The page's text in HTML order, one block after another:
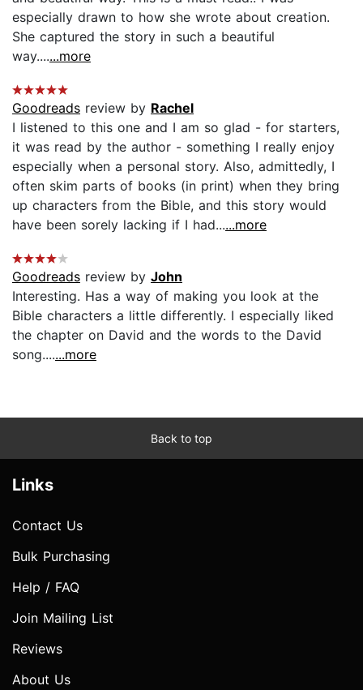
especially drawn to how she wrote about creation.
She captured the story in such a beautiful
way.......more
Goodreads review by Rachel
I listened to this one and I am so glad - for starters,
it was read by the author - something I really enjoy
especially when a personal story. Also, admittedly, I
often skim parts of books (in print) when they bring
up characters from the Bible, and this story would
have been sorely lacking if I had......more
Goodreads review by John
Interesting. Has a way of making you look at the
Bible characters a little differently. I especially liked
the chapter on David and the words to the David
song.......more
Back to top
Links
Contact Us
Bulk Purchasing
Help / FAQ
Join Mailing List
Reviews
About Us